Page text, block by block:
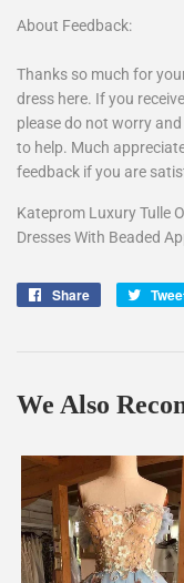
About Feedback:
Thanks so much for
dress here. If you
please do not worry
to help. Much
feedback if you are
Kateprom Luxury Tulle
Dresses With Beaded
Share
Share
We Also